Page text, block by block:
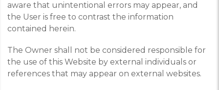
aware that unintentional errors may appear, and
the User is free to contrast the information
contained herein.
The Owner shall not be considered responsible for
the use of this Website by external individuals or
references that may appear on external websites.